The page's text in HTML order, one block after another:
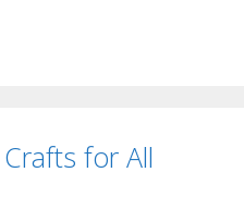
for All